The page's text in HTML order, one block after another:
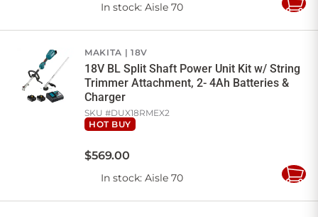
In stock: Aisle 70
Add
MAKITA 18V
18V BL Split Shaft Power Unit Kit w/ String
Trimmer Attachment, 2- 4Ah Batteries &
Charger
SKU #DUX18RMEX2
HOT BUY
$569.00
In stock: Aisle 70
Add